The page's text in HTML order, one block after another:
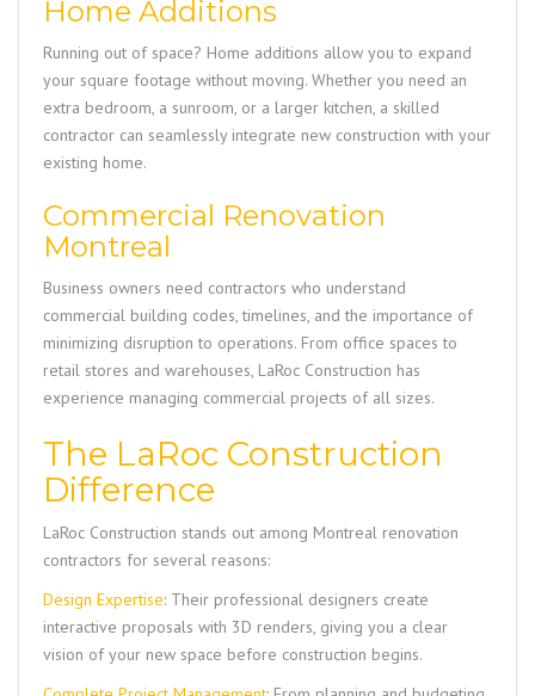
Home Additions
Running out of space? Home additions allow you to expand
your square footage without moving. Whether you need an
extra bedroom, a sunroom, or a larger kitchen, a skilled
contractor can seamlessly integrate new construction with your
existing home.
Commercial Renovation
Montreal
Business owners need contractors who understand
commercial building codes, timelines, and the importance of
minimizing disruption to operations. From office spaces to
retail stores and warehouses, LaRoc Construction has
experience managing commercial projects of all sizes.
The LaRoc Construction
Difference
LaRoc Construction stands out among Montreal renovation
contractors for several reasons:
Design Expertise: Their professional designers create
interactive proposals with 3D renders, giving you a clear
vision of your new space before construction begins.